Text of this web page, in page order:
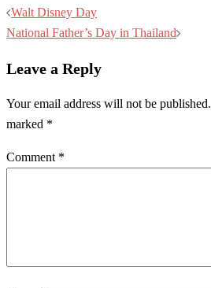
Post
navigation
Walt Disney Day
National Father’s Day in Thailand
Leave a Reply
Your email address will not be published.
marked *
Comment *